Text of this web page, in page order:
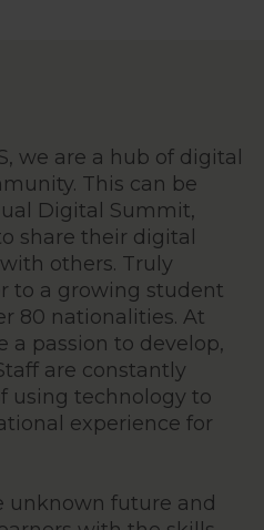
we are a hub of digital
This can be
Digital Summit,
share their digital
others. Truly
to a growing student
80 nationalities. At
a passion to develop,
are constantly
using technology to
experience for
unknown future and